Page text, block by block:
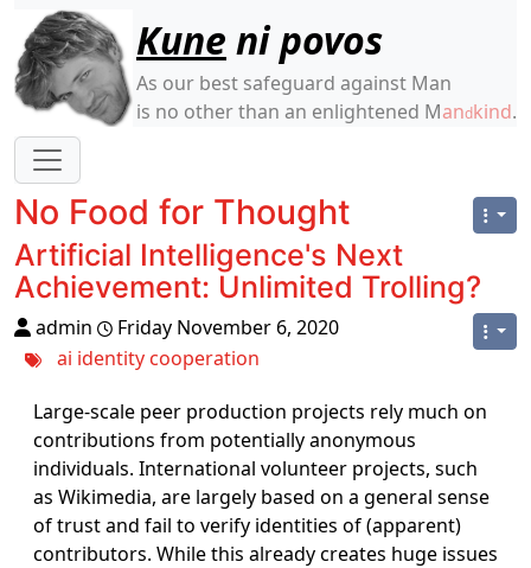
Site identity, navigation, etc.
Kune ni povos
As our best safeguard against Man
is no other than an enlightened Mandkind.
Navigation and related functionality
No Food for Thought
Artificial Intelligence's Next
Achievement: Unlimited Trolling?
admin
Friday November 6, 2020
ai identity cooperation
Large-scale peer production projects rely much on
contributions from potentially anonymous
individuals. International volunteer projects, such
as Wikimedia, are largely based on a general sense
of trust and fail to verify identities of (apparent)
contributors. While this already creates huge issues